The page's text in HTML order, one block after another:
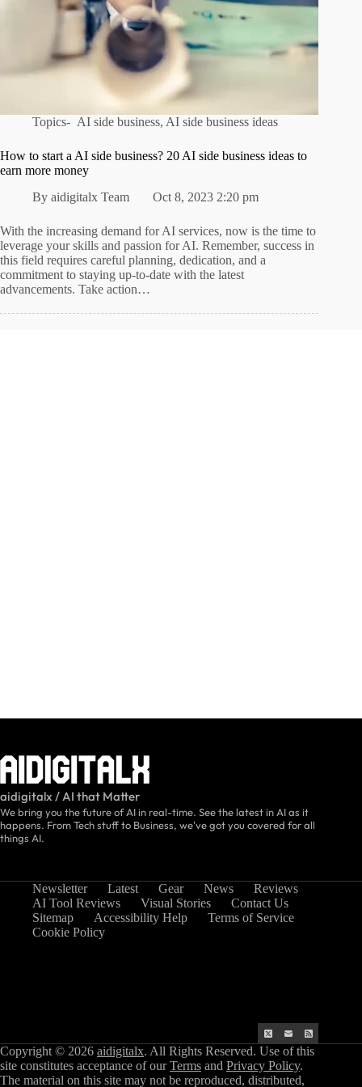
Topics- AI side business, AI side business ideas
How to start a AI side business? 20 AI side business ideas to
earn more money
By aidigitalx Team Oct 8, 2023 2:20 pm
With the increasing demand for AI services, now is the time to
leverage your skills and passion for AI. Remember, success in
this field requires careful planning, dedication, and a
commitment to staying up-to-date with the latest
advancements. Take action…
aidigitalx / AI that Matter
We bring you the future of AI in real-time. See the latest in AI as it
happens. From Tech stuff to Business, we've got you covered for all
things AI.
Newsletter Latest Gear News
Reviews
AI Tool Reviews
Visual Stories
Contact Us
Sitemap
Accessibility Help
Terms of Service
Cookie Policy
Copyright © 2026 aidigitalx. All Rights Reserved. Use of this
site constitutes acceptance of ourTerms and Privacy Policy.
The material on this site may not be reproduced, distributed,